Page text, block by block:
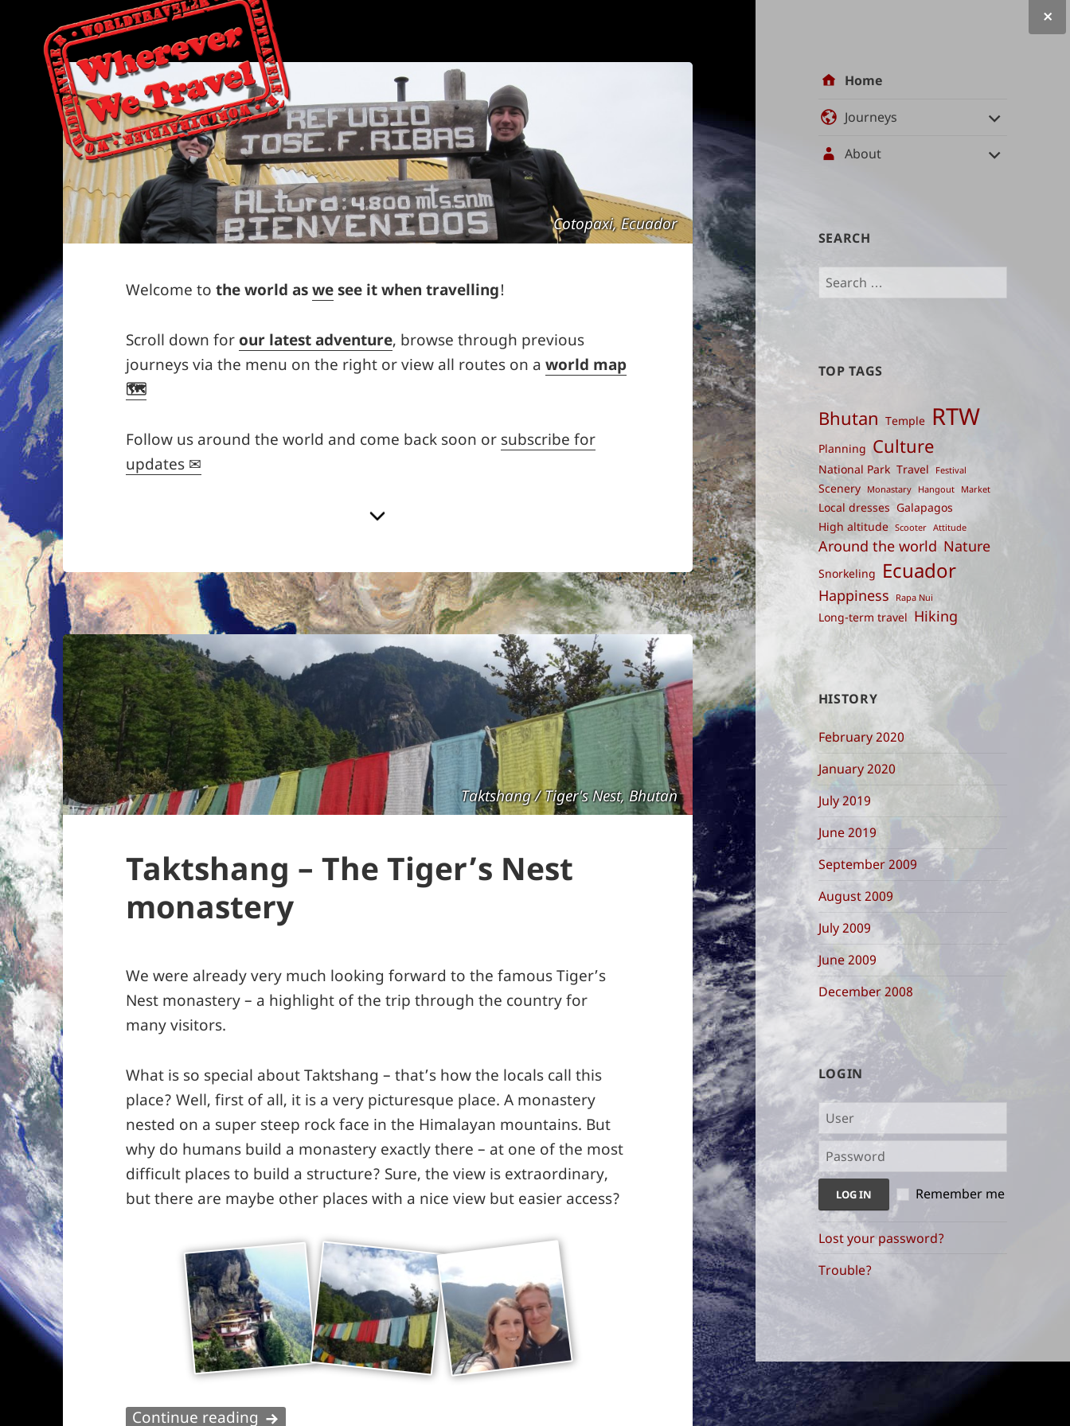
Site Home
Journeys
About
management
and
content
indices
SEARCH
Search
for:
TOP TAGS
Bhutan Temple RTW
Planning Culture
National Park Travel Festival
Scenery Monastary Hangout Market
Local dresses Galapagos
High altitude Scooter Attitude
Around the world Nature
Snorkeling Ecuador
Happiness Rapa Nui
Long-term travel Hiking
HISTORY
February 2020
January 2020
July 2019
June 2019
September 2009
August 2009
July 2009
June 2009
December 2008
LOGIN
Remember me
Lost your password?
Trouble?
Cotopaxi, Ecuador
Welcome tothe world aswesee it when travelling!
Scroll down forour latest adventure, browse through previous
journeys via the menu on the right or view all routes on aworld map
🗺
Follow us around the world and come back soon or subscribe for
updates ✉
Taktshang / Tiger's Nest, Bhutan
Taktshang – The Tiger’s Nest
monastery
We were already very much looking forward to the famous Tiger’s
Nest monastery – a highlight of the trip through the country for
many visitors.
What is so special about Taktshang – that’s how the locals call this
place? Well, first of all, it is a very picturesque place. A monastery
nested on a super steep rock face in the Himalayan mountains. But
why do humans build a monastery exactly there – at one of the most
difficult places to build a structure? Sure, the view is extraordinary,
but there are maybe other places with a nice view but easier access?
Continue reading Taktshang – The Tiger’s Nest monastery